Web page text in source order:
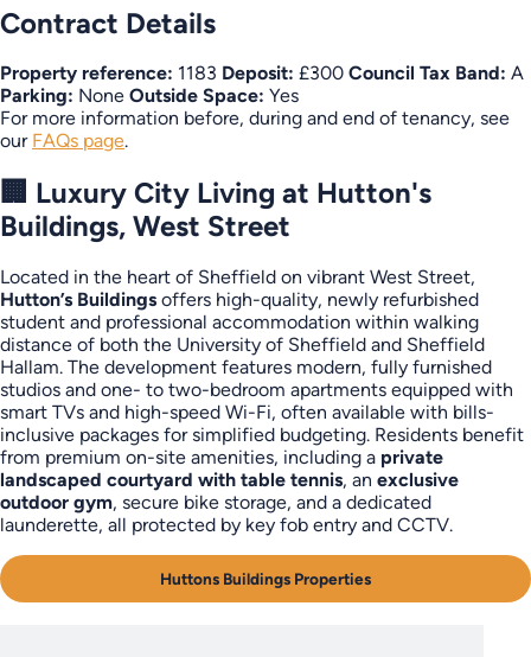
Contract Details
Property reference: 1183 Deposit: £300 Council Tax Band: A
Parking: None Outside Space: Yes
For more information before, during and end of tenancy, see
our FAQs page.
🏢 Luxury City Living at Hutton's
Buildings, West Street
Located in the heart of Sheffield on vibrant West Street,
Hutton’s Buildings offers high-quality, newly refurbished
student and professional accommodation within walking
distance of both the University of Sheffield and Sheffield
Hallam. The development features modern, fully furnished
studios and one- to two-bedroom apartments equipped with
smart TVs and high-speed Wi-Fi, often available with bills-
inclusive packages for simplified budgeting. Residents benefit
from premium on-site amenities, including a private
landscaped courtyard with table tennis, an exclusive
outdoor gym, secure bike storage, and a dedicated
launderette, all protected by key fob entry and CCTV.
Huttons Buildings Properties